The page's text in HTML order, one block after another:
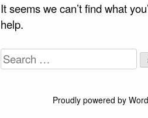
It seems we can’t find what
help.
Search
for:
Proudly powered by